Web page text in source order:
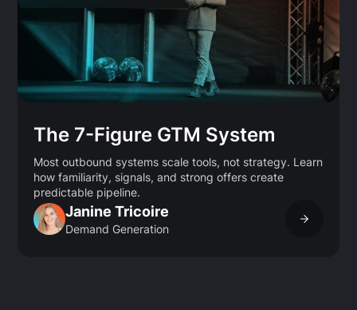
The 7-Figure GTM System
Most outbound systems scale tools, not strategy. Learn
how familiarity, signals, and strong offers create
predictable pipeline.
Janine Tricoire
Demand Generation